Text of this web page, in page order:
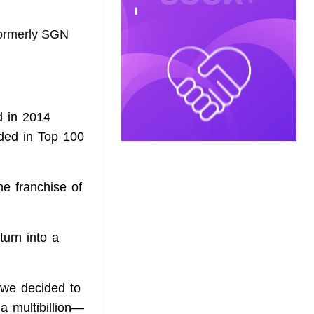
SGN
in 2014
in Top 100
franchise of
into a
decided to
multibillion—